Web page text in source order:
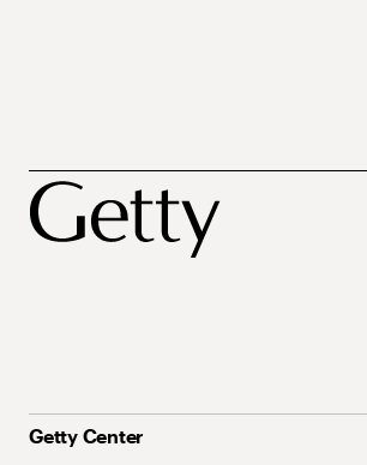
Getty Center